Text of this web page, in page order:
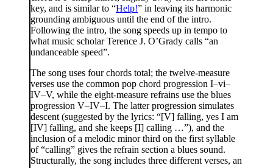
key, and is similar to “Help!” in leaving its harmonic
grounding ambiguous until the end of the intro.
Following the intro, the song speeds up in tempo to
what music scholar Terence J. O’Grady calls “an
undanceable speed”.
The song uses four chords total; the twelve-measure
verses use the common pop chord progression I–vi–
IV–V, while the eight-measure refrains use the blues
progression V–IV–I. The latter progression simulates
descent (suggested by the lyrics: “[V] falling, yes I am
[IV] falling, and she keeps [I] calling …”), and the
inclusion of a melodic minor third on the first syllable
of “calling” gives the refrain section a blues sound.
Structurally, the song includes three different verses, an